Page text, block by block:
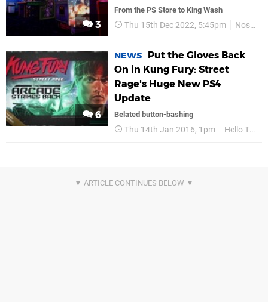
3
From the PS Store to King Wash
Thu 15th Dec 2022, 5:45pm Nosebleed Interactive
6
NEWS
Put the Gloves Back
On in Kung Fury: Street
Rage's Huge New PS4
Update
Belated button-bashing
Thu 14th Jan 2016, 1pm Hello There